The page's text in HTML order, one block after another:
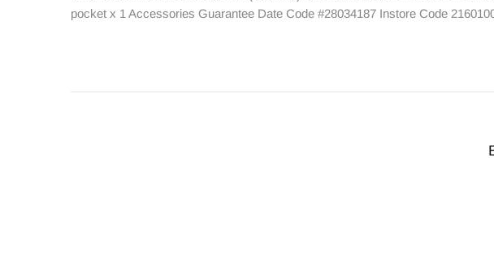
pocket x 1 Accessories Guarantee Date Code #28034187 Instore Code